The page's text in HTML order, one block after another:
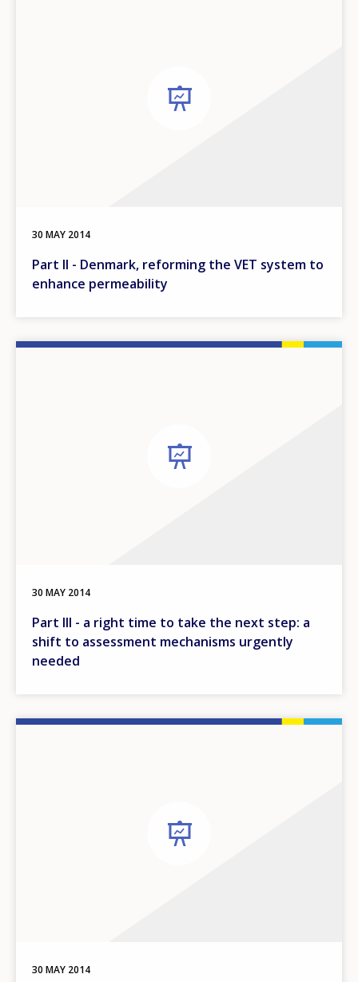
30 MAY 2014
Part II - Denmark, reforming the VET system to
enhance permeability
30 MAY 2014
Part III - a right time to take the next step: a
shift to assessment mechanisms urgently
needed
30 MAY 2014